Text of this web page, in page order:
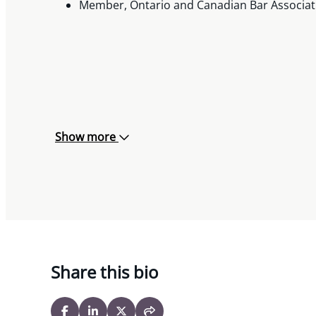
Member, Ontario and Canadian Bar
Show more
Share this bio